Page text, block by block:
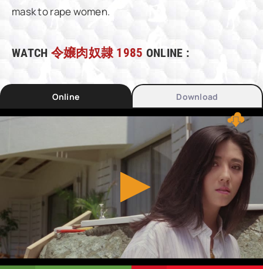
mask to rape women.
WATCH 令嬢肉奴隷 1985 ONLINE :
Online Download